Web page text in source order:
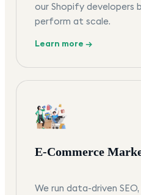
our Shopify developers
perform at scale.
Learn more →
E-Commerce
We run data-driven